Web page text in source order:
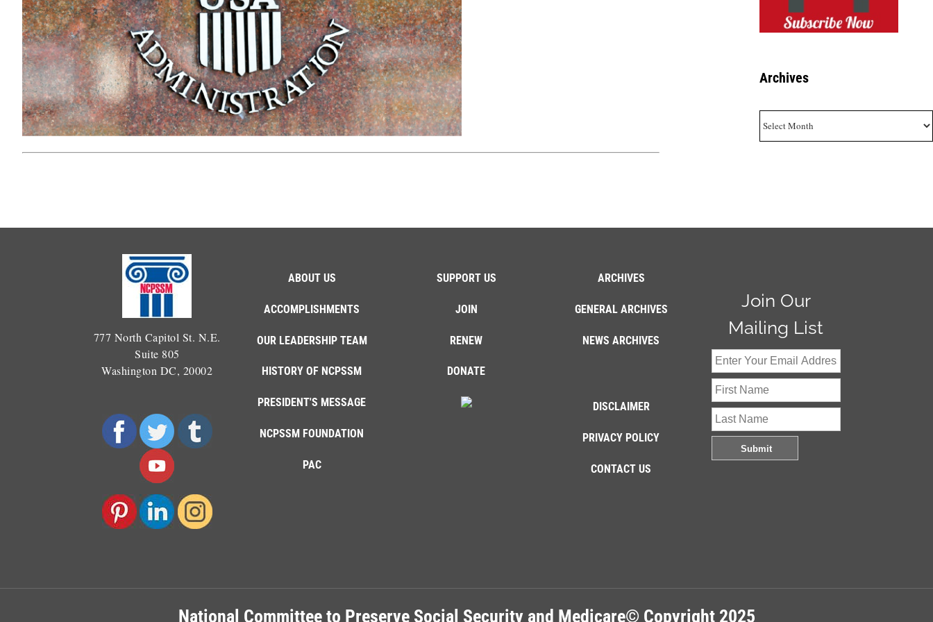
Archives
777 North Capitol St. N.E.
Suite 805
Washington DC, 20002
ABOUT US
ACCOMPLISHMENTS
OUR LEADERSHIP TEAM
HISTORY OF NCPSSM
PRESIDENT'S MESSAGE
NCPSSM FOUNDATION
PAC
SUPPORT US
JOIN
RENEW
DONATE
ARCHIVES
GENERAL ARCHIVES
NEWS ARCHIVES
DISCLAIMER
PRIVACY POLICY
CONTACT US
Join Our
Mailing List
National Committee to Preserve Social Security and Medicare© Copyright 2025